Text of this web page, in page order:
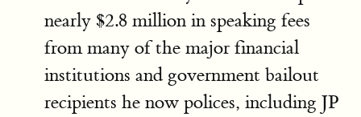
nearly $2.8 million in speaking fees
from many of the major financial
institutions and government bailout
recipients he now polices, including JP